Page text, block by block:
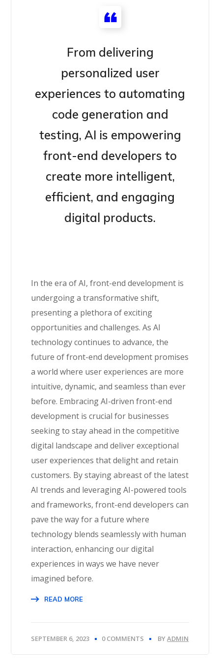
From delivering
personalized user
experiences to automating
code generation and
testing, AI is empowering
front-end developers to
create more intelligent,
efficient, and engaging
digital products.
In the era of AI, front-end development is
undergoing a transformative shift,
presenting a plethora of exciting
opportunities and challenges. As AI
technology continues to advance, the
future of front-end development promises
a world where user experiences are more
intuitive, dynamic, and seamless than ever
before. Embracing AI-driven front-end
development is crucial for businesses
seeking to stay ahead in the competitive
digital landscape and deliver exceptional
user experiences that delight and retain
customers. By staying abreast of the latest
AI trends and leveraging AI-powered tools
and frameworks, front-end developers can
pave the way for a future where
technology blends seamlessly with human
interaction, enhancing our digital
experiences in ways we have never
imagined before.
READ MORE
SEPTEMBER 6, 2023 0 COMMENTS BYADMIN